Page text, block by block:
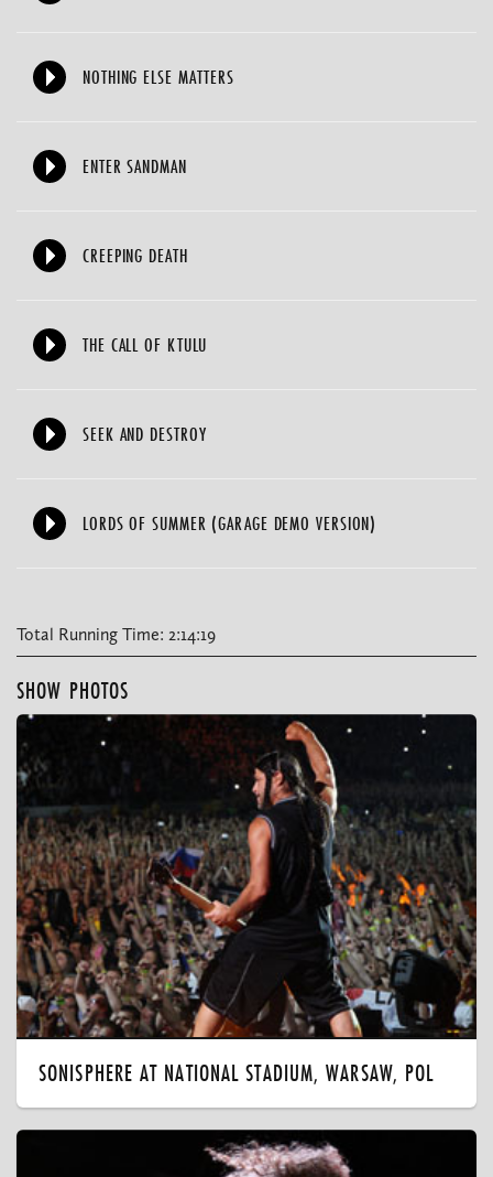
NOTHING ELSE MATTERS
ENTER SANDMAN
CREEPING DEATH
THE CALL OF KTULU
SEEK AND DESTROY
LORDS OF SUMMER (GARAGE DEMO VERSION)
Total Running Time: 2:14:19
SHOW PHOTOS
SONISPHERE AT NATIONAL STADIUM, WARSAW, POL